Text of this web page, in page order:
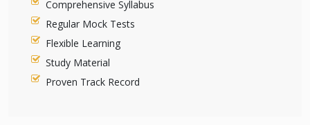
Comprehensive Syllabus
Regular Mock Tests
Flexible Learning
Study Material
Proven Track Record